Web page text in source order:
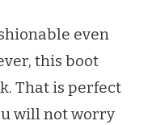
even
this boot
That is perfect
will not worry